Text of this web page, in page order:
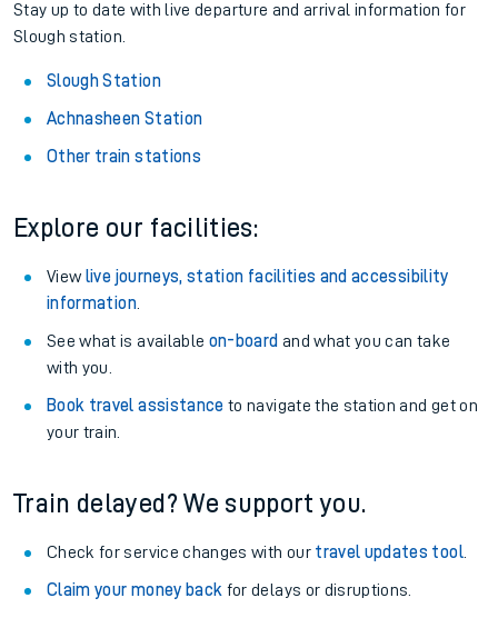
Stay up to date with live departure and arrival information for
Slough station.
Slough Station
Achnasheen Station
Other train stations
Explore our facilities:
View live journeys, station facilities and accessibility
information.
See what is available on-board and what you can take
with you.
Book travel assistance to navigate the station and get on
your train.
Train delayed? We support you.
Check for service changes with our travel updates tool.
Claim your money back for delays or disruptions.